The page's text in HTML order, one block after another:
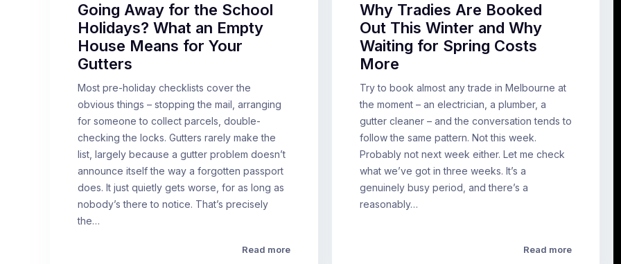
Going Away for the School
Holidays? What an Empty
House Means for Your
Gutters
Most pre-holiday checklists cover the
obvious things – stopping the mail, arranging
for someone to collect parcels, double-
checking the locks. Gutters rarely make the
list, largely because a gutter problem doesn’t
announce itself the way a forgotten passport
does. It just quietly gets worse, for as long as
nobody’s there to notice. That’s precisely
the…
Read more
Why Tradies Are Booked
Out This Winter and Why
Waiting for Spring Costs
More
Try to book almost any trade in Melbourne at
the moment – an electrician, a plumber, a
gutter cleaner – and the conversation tends to
follow the same pattern. Not this week.
Probably not next week either. Let me check
what we’ve got in three weeks. It’s a
genuinely busy period, and there’s a
reasonably…
Read more